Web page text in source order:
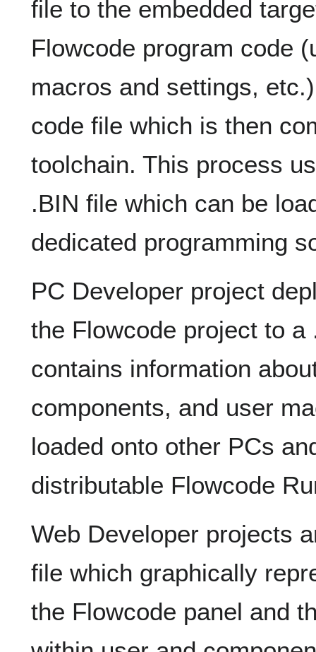
file to the embedded
Flowcode program code
macros and settings,
code file which is then
toolchain. This process
.BIN file which can be
dedicated programming
PC Developer project
the Flowcode project to a
contains information
components, and user
loaded onto other PCs
distributable Flowcode
Web Developer projects
file which graphically
the Flowcode panel and